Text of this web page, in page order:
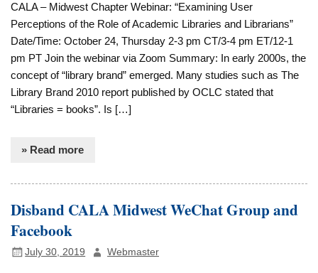
CALA – Midwest Chapter Webinar: “Examining User
Perceptions of the Role of Academic Libraries and Librarians”
Date/Time: October 24, Thursday 2-3 pm CT/3-4 pm ET/12-1
pm PT Join the webinar via Zoom Summary: In early 2000s, the
concept of “library brand” emerged. Many studies such as The
Library Brand 2010 report published by OCLC stated that
“Libraries = books”. Is […]
» Read more
Disband CALA Midwest WeChat Group and
Facebook
July 30, 2019 Webmaster